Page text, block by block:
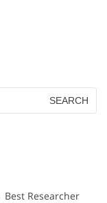
Researcher